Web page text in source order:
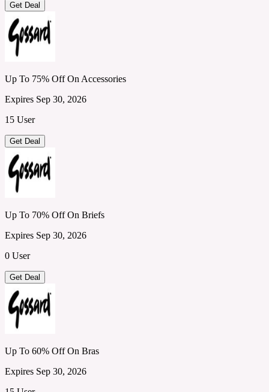
Get Deal
Up To 75% Off On Accessories
Expires Sep 30, 2026
15 User
Get Deal
Up To 70% Off On Briefs
Expires Sep 30, 2026
0 User
Get Deal
Up To 60% Off On Bras
Expires Sep 30, 2026